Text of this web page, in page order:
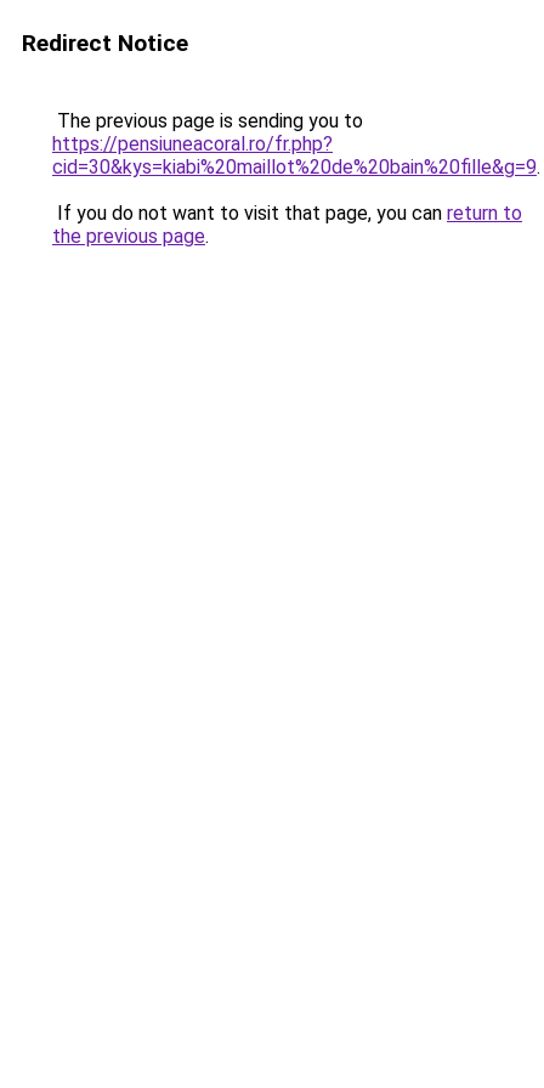
Redirect Notice
The previous page is sending you to
https://pensiuneacoral.ro/fr.php?
cid=30&kys=kiabi%20maillot%20de%20bain%20fille&g=9.
If you do not want to visit that page, you can return to
the previous page.